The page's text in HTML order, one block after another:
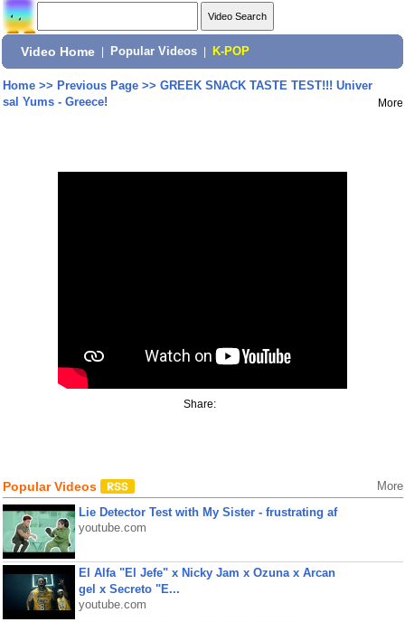
Video Home Popular Videos K-POP
Home>> Previous Page>> GREEK SNACK TASTE TEST!!! Univer
sal Yums - Greece!
More
Share:
Popular Videos More
Lie Detector Test with My Sister - frustrating af
youtube.com
El Alfa "El Jefe" x Nicky Jam x Ozuna x Arcan
gel x Secreto "E...
youtube.com